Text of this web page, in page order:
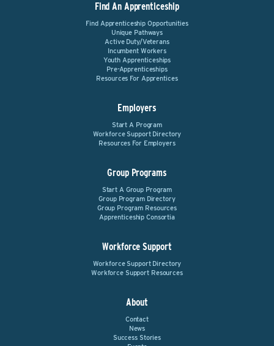
Find An Apprenticeship
Find Apprenticeship Opportunities
Unique Pathways
Active Duty/Veterans
Incumbent Workers
Youth Apprenticeships
Pre-Apprenticeships
Resources For Apprentices
Employers
Start A Program
Workforce Support Directory
Resources For Employers
Group Programs
Start A Group Program
Group Program Directory
Group Program Resources
Apprenticeship Consortia
Workforce Support
Workforce Support Directory
Workforce Support Resources
About
Contact
News
Success Stories